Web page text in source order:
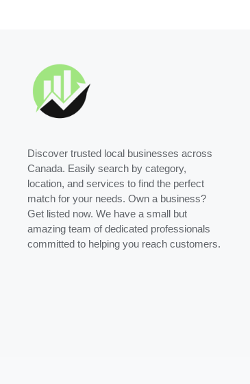
Discover trusted local businesses across
Canada. Easily search by category,
location, and services to find the perfect
match for your needs. Own a business?
Get listed now. We have a small but
amazing team of dedicated professionals
committed to helping you reach customers.